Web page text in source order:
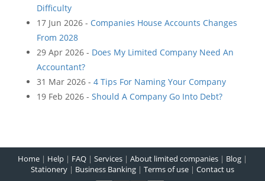
Difficulty
17 Jun 2026 - Companies House Accounts Changes
From 2028
29 Apr 2026 - Does My Limited Company Need An
Accountant?
31 Mar 2026 -4 Tips For Naming Your Company
19 Feb 2026 -Should A Company Go Into Debt?
Home | Help | FAQ | Services | About limited companies | Blog |
Stationery | Business Banking | Terms of use | Contact us